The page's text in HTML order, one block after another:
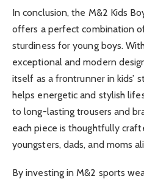
In conclusion, the M&2 Kids
offers a perfect combination
sturdiness for young boys.
exceptional and modern
itself as a frontrunner in kids’
helps energetic and stylish
to long-lasting trousers and
each piece is thoughtfully
youngsters, dads, and moms
By investing in M&2 sports